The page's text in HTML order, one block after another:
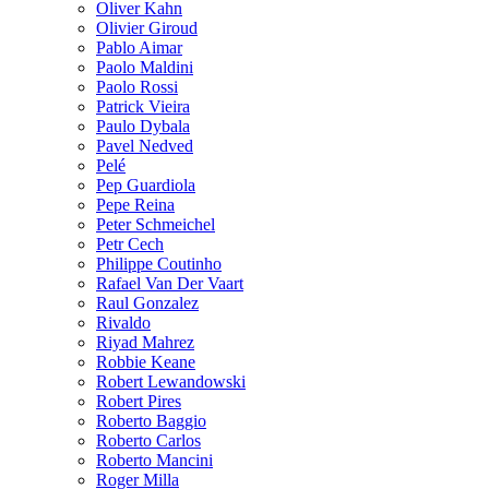
Oliver Kahn
Olivier Giroud
Pablo Aimar
Paolo Maldini
Paolo Rossi
Patrick Vieira
Paulo Dybala
Pavel Nedved
Pelé
Pep Guardiola
Pepe Reina
Peter Schmeichel
Petr Cech
Philippe Coutinho
Rafael Van Der Vaart
Raul Gonzalez
Rivaldo
Riyad Mahrez
Robbie Keane
Robert Lewandowski
Robert Pires
Roberto Baggio
Roberto Carlos
Roberto Mancini
Roger Milla